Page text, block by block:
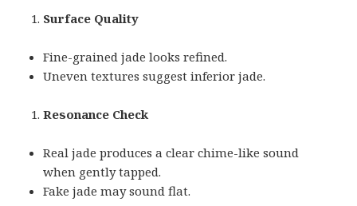
Surface Quality
Fine-grained jade looks refined.
Uneven textures suggest inferior jade.
Resonance Check
Real jade produces a clear chime-like sound
when gently tapped.
Fake jade may sound flat.